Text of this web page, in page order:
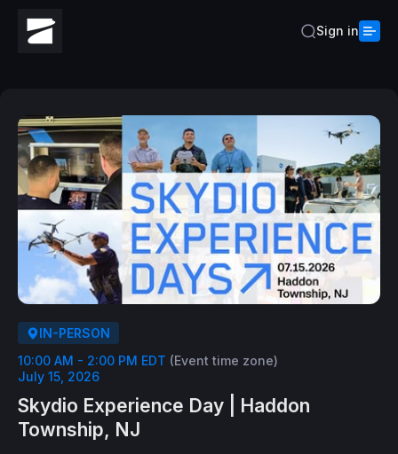
Sign in
IN-PERSON
10:00 AM - 2:00 PM EDT (Event time zone)
July 15, 2026
Skydio Experience Day | Haddon
Township, NJ